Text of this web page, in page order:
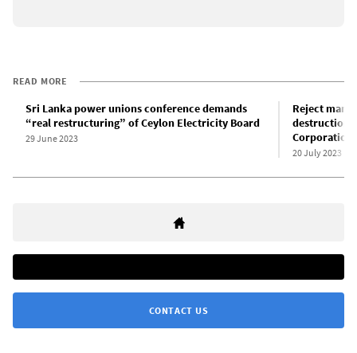
READ MORE
Sri Lanka power unions conference demands
“real restructuring” of Ceylon Electricity Board
29 June 2023
Reject
destruction
Corporation
20 July 2023
CONTACT US